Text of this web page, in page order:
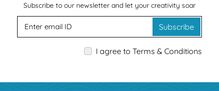
Subscribe to our newsletter and let your creativity soar
Subscribe
I agree to Terms & Conditions